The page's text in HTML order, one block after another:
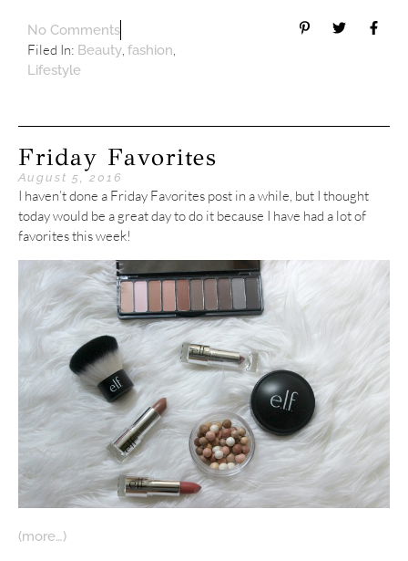
No Comments
Filed In: Beauty, fashion,
Lifestyle
Friday Favorites
August 5, 2016
I haven’t done a Friday Favorites post in a while, but I thought
today would be a great day to do it because I have had a lot of
favorites this week!
(more…)